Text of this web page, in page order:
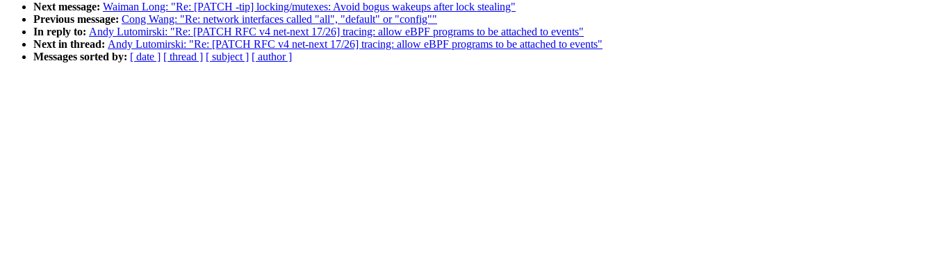
Next message: Waiman Long: "Re: [PATCH -tip] locking/mutexes: Avoid bogus wakeups after lock stealing"
Previous message: Cong Wang: "Re: network interfaces called "all", "default" or "config""
In reply to: Andy Lutomirski: "Re: [PATCH RFC v4 net-next 17/26] tracing: allow eBPF programs to be attached to events"
Next in thread: Andy Lutomirski: "Re: [PATCH RFC v4 net-next 17/26] tracing: allow eBPF programs to be attached to events"
Messages sorted by: [ date ] [ thread ] [ subject ] [ author ]